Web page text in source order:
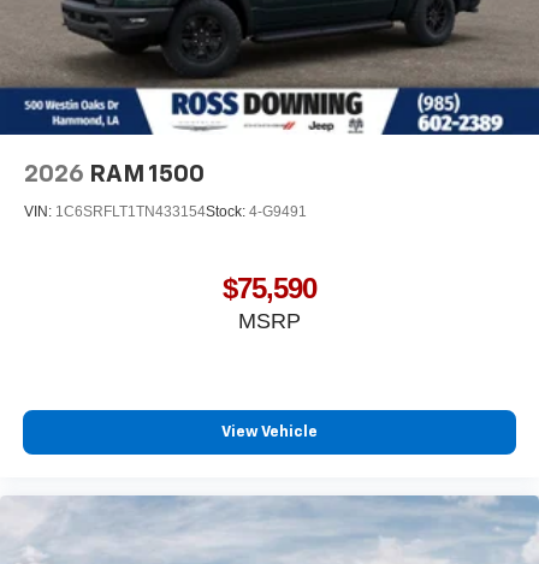
2026 RAM 1500
VIN: 1C6SRFLT1TN433154Stock: 4-G9491
$75,590
MSRP
View Vehicle